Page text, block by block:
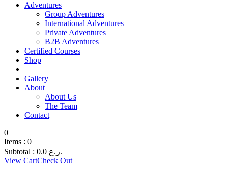
Adventures
Group Adventures
International Adventures
Private Adventures
B2B Adventures
Certified Courses
Shop
Gallery
About
About Us
The Team
Contact
0
Items : 0
Subtotal : 0.0
ر.ع.
View CartCheck Out